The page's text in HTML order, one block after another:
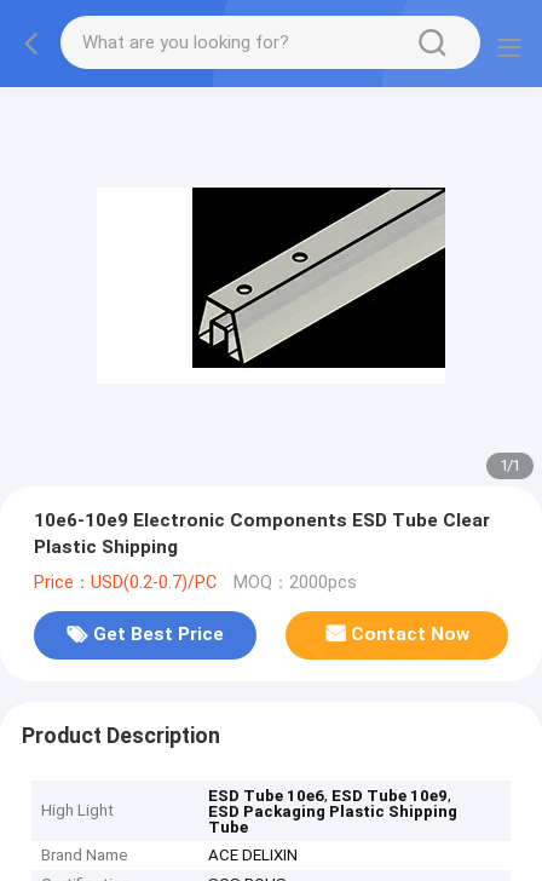
1/1
10e6-10e9 Electronic Components ESD Tube Clear
Plastic Shipping
Price：USD(0.2-0.7)/PC MOQ：2000pcs
Get Best Price Contact Now
Product Description
High Light
ESD Tube 10e6, ESD Tube 10e9,
ESD Packaging Plastic Shipping
Tube
Brand Name
ACE DELIXIN